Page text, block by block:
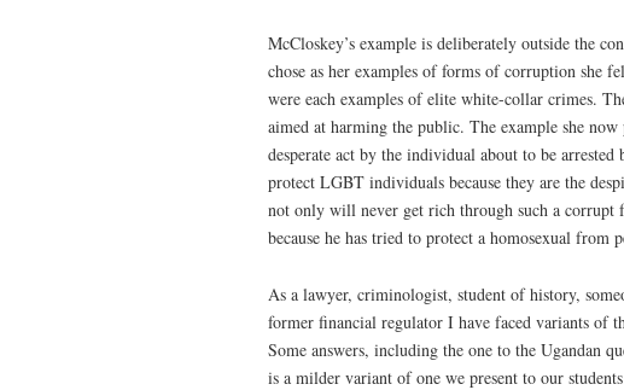
McCloskey’s example is deliberately outside the
chose as her examples of forms of corruption she
were each examples of elite white-collar crimes.
aimed at harming the public. The example she now
desperate act by the individual about to be
protect LGBT individuals because they are the
not only will never get rich through such a corrupt
because he has tried to protect a homosexual from
As a lawyer, criminologist, student of history,
former financial regulator I have faced variants of
Some answers, including the one to the Ugandan
is a milder variant of one we present to our